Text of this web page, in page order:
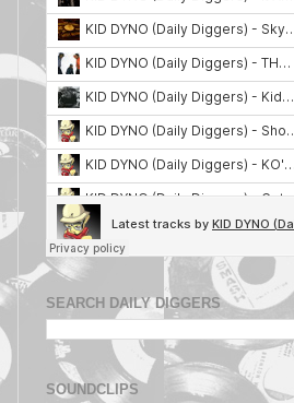
SEARCH DAILY DIGGERS
SOUNDCLIPS